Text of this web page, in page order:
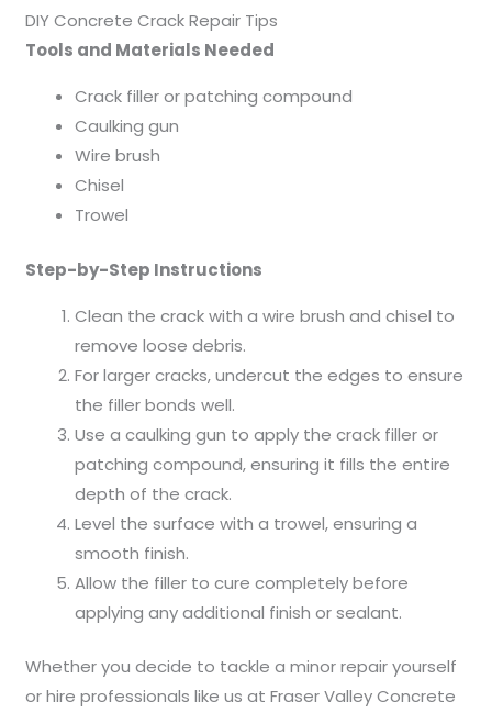
DIY Concrete Crack Repair Tips
Tools and Materials Needed
Crack filler or patching compound
Caulking gun
Wire brush
Chisel
Trowel
Step-by-Step Instructions
Clean the crack with a wire brush and chisel to
remove loose debris.
For larger cracks, undercut the edges to ensure
the filler bonds well.
Use a caulking gun to apply the crack filler or
patching compound, ensuring it fills the entire
depth of the crack.
Level the surface with a trowel, ensuring a
smooth finish.
Allow the filler to cure completely before
applying any additional finish or sealant.
Whether you decide to tackle a minor repair yourself
or hire professionals like us at Fraser Valley Concrete